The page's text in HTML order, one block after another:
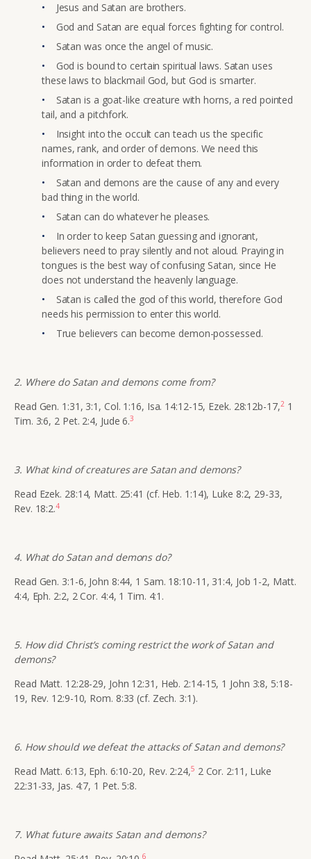
Jesus and Satan are brothers.
God and Satan are equal forces fighting for control.
Satan was once the angel of music.
God is bound to certain spiritual laws. Satan uses
these laws to blackmail God, but God is smarter.
Satan is a goat-like creature with horns, a red pointed
tail, and a pitchfork.
Insight into the occult can teach us the specific
names, rank, and order of demons. We need this
information in order to defeat them.
Satan and demons are the cause of any and every
bad thing in the world.
Satan can do whatever he pleases.
In order to keep Satan guessing and ignorant,
believers need to pray silently and not aloud. Praying in
tongues is the best way of confusing Satan, since He
does not understand the heavenly language.
Satan is called the god of this world, therefore God
needs his permission to enter this world.
True believers can become demon-possessed.
2. Where do Satan and demons come from?
Read Gen. 1:31, 3:1, Col. 1:16, Isa. 14:12-15, Ezek. 28:12b-17,21
Tim. 3:6, 2 Pet. 2:4, Jude 6.3
3. What kind of creatures are Satan and demons?
Read Ezek. 28:14, Matt. 25:41 (cf. Heb. 1:14), Luke 8:2, 29-33,
Rev. 18:2.4
4. What do Satan and demons do?
Read Gen. 3:1-6, John 8:44, 1 Sam. 18:10-11, 31:4, Job 1-2, Matt.
4:4, Eph. 2:2, 2 Cor. 4:4, 1 Tim. 4:1.
5. How did Christ’s coming restrict the work of Satan and
demons?
Read Matt. 12:28-29, John 12:31, Heb. 2:14-15, 1 John 3:8, 5:18-
19, Rev. 12:9-10, Rom. 8:33 (cf. Zech. 3:1).
6. How should we defeat the attacks of Satan and demons?
Read Matt. 6:13, Eph. 6:10-20, Rev. 2:24,5 2 Cor. 2:11, Luke
22:31-33, Jas. 4:7, 1 Pet. 5:8.
7. What future awaits Satan and demons?
6